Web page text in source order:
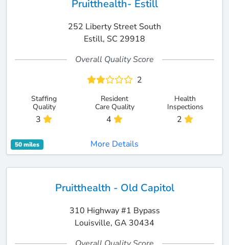
Pruitthealth- Estill
252 Liberty Street South
Estill, SC 29918
Overall Quality Score
2
Staffing
Quality
3
Resident
Care Quality
4
Health
Inspections
2
50 miles More Details
Pruitthealth - Old Capitol
310 Highway #1 Bypass
Louisville, GA 30434